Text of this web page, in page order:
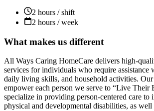
2 hours / shift
2 hours / week
What makes us different
All Ways Caring HomeCare delivers high-
services for individuals who require assistance
daily living skills, and household activities.
empower each person we serve to “Live Their
specialize in providing person-centered care
physical and developmental disabilities, as well